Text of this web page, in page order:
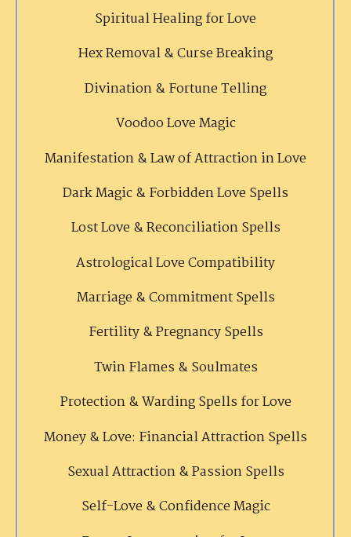
Spiritual Healing for Love
Hex Removal & Curse Breaking
Divination & Fortune Telling
Voodoo Love Magic
Manifestation & Law of Attraction in Love
Dark Magic & Forbidden Love Spells
Lost Love & Reconciliation Spells
Astrological Love Compatibility
Marriage & Commitment Spells
Fertility & Pregnancy Spells
Twin Flames & Soulmates
Protection & Warding Spells for Love
Money & Love: Financial Attraction Spells
Sexual Attraction & Passion Spells
Self-Love & Confidence Magic